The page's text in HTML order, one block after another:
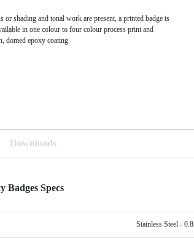
or shading and tonal work are present, a printed badge is
in one colour to four colour process print and
domed epoxy coating.
Downloads
Badges Specs
Stainless Steel -